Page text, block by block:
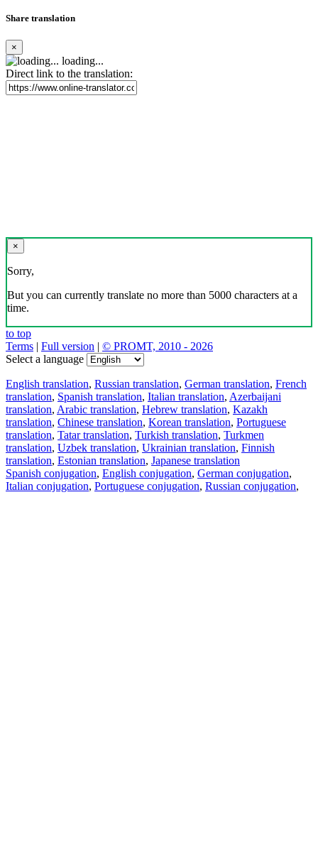
Share translation
×
loading...
Direct link to the translation:
×
Sorry,
But you can currently translate no more than 5000 characters at a
time.
to top
Terms | Full version | © PROMT, 2010 - 2026
Select a language
English translation, Russian translation, German translation, French
translation, Spanish translation, Italian translation, Azerbaijani
translation, Arabic translation, Hebrew translation, Kazakh
translation, Chinese translation, Korean translation, Portuguese
translation, Tatar translation, Turkish translation, Turkmen
translation, Uzbek translation, Ukrainian translation, Finnish
translation, Estonian translation, Japanese translation
Spanish conjugation, English conjugation, German conjugation,
Italian conjugation, Portuguese conjugation, Russian conjugation,